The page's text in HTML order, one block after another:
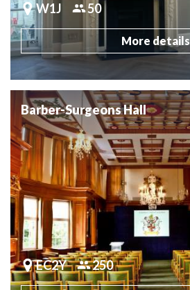
W1J 50
More details
Barber-Surgeons Hall
EC2Y 250